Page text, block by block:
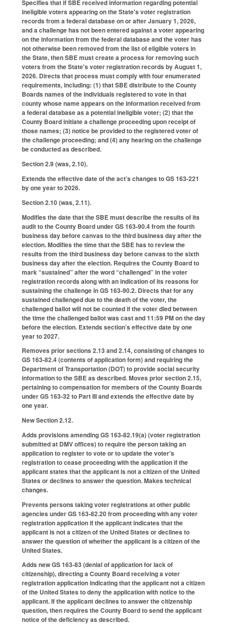
Specifies that if SBE received information regarding potential
ineligible voters appearing on the State's voter registration
records from a federal database on or after January 1, 2026,
and a challenge has not been entered against a voter appearing
on the information from the federal database and the voter has
not otherwise been removed from the list of eligible voters in
the State, then SBE must create a process for removing such
voters from the State's voter registration records by August 1,
2026. Directs that process must comply with four enumerated
requirements, including: (1) that SBE distribute to the County
Boards names of the individuals registered to vote in that
county whose name appears on the information received from
a federal database as a potential ineligible voter; (2) that the
County Board initiate a challenge proceeding upon receipt of
those names; (3) notice be provided to the registered voter of
the challenge proceeding; and (4) any hearing on the challenge
be conducted as described.
Section 2.9 (was, 2.10).
Extends the effective date of the act’s changes to GS 163-221
by one year to 2026.
Section 2.10 (was, 2.11).
Modifies the date that the SBE must describe the results of its
audit to the County Board under GS 163-90.4 from the fourth
business day before canvas to the third business day after the
election. Modifies the time that the SBE has to review the
results from the third business day before canvas to the sixth
business day after the election. Requires the County Board to
mark “sustained” after the word “challenged” in the voter
registration records along with an indication of its reasons for
sustaining the challenge in GS 163-90.2. Directs that for any
sustained challenged due to the death of the voter, the
challenged ballot will not be counted if the voter died between
the time the challenged ballot was cast and 11:59 PM on the day
before the election. Extends section’s effective date by one
year to 2027.
Removes prior sections 2.13 and 2.14, consisting of changes to
GS 163-82.4 (contents of application form) and requiring the
Department of Transportation (DOT) to provide social security
information to the SBE as described. Moves prior section 2.15,
pertaining to compensation for members of the County Boards
under GS 163-32 to Part III and extends the effective date by
one year.
New Section 2.12.
Adds provisions amending GS 163-82.19(a) (voter registration
submitted at DMV offices) to require the person taking an
application to register to vote or to update the voter's
registration to cease proceeding with the application if the
applicant states that the applicant is not a citizen of the United
States or declines to answer the question. Makes technical
changes.
Prevents persons taking voter registrations at other public
agencies under GS 163-82.20 from proceeding with any voter
registration application if the applicant indicates that the
applicant is not a citizen of the United States or declines to
answer the question of whether the applicant is a citizen of the
United States.
Adds new GS 163-83 (denial of application for lack of
citizenship), directing a County Board receiving a voter
registration application indicating that the applicant not a citizen
of the United States to deny the application with notice to the
applicant. If the applicant declines to answer the citizenship
question, then requires the County Board to send the applicant
notice of the deficiency as described.